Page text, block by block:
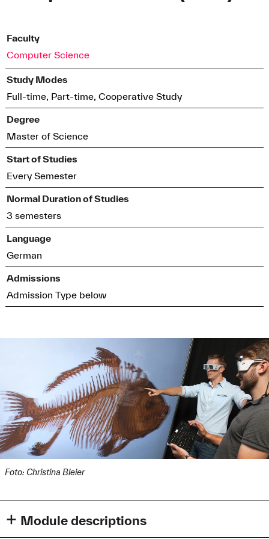
Faculty
Computer Science
Study Modes
Full-time, Part-time, Cooperative Study
Degree
Master of Science
Start of Studies
Every Semester
Normal Duration of Studies
3 semesters
Language
German
Admissions
Admission Type below
Foto: Christina Bleier
Module descriptions